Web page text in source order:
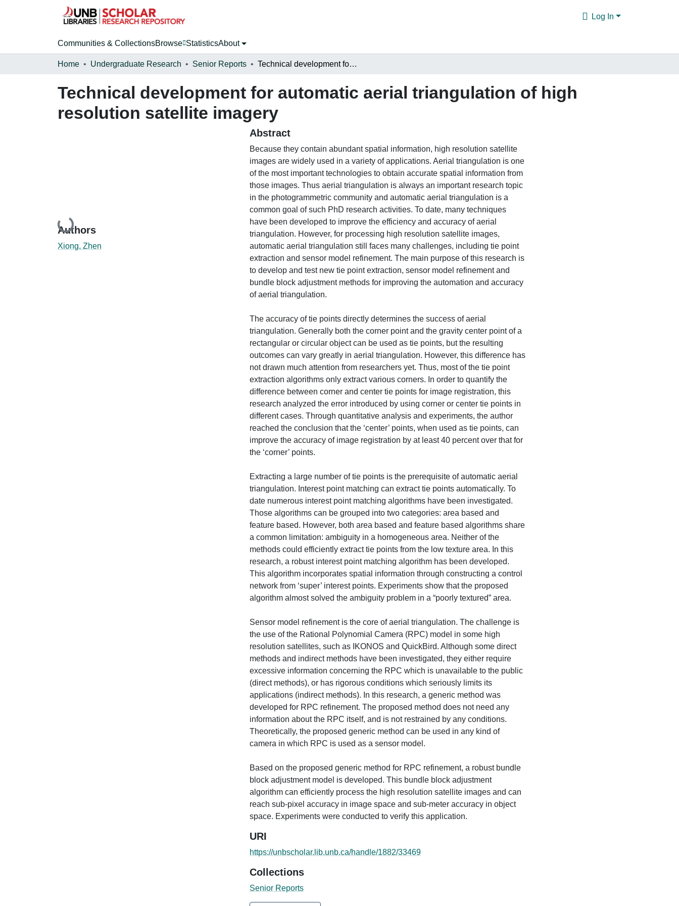
Log In
Communities & CollectionsBrowse StatisticsAbout
Home Undergraduate Research Senior Reports Technical development for automatic aerial triangulation of high resolution satellite imagery
Technical development for automatic aerial triangulation of high
resolution satellite imagery
Loading...
Authors
Xiong, Zhen
Abstract
Because they contain abundant spatial information, high resolution satellite
images are widely used in a variety of applications. Aerial triangulation is one
of the most important technologies to obtain accurate spatial information from
those images. Thus aerial triangulation is always an important research topic
in the photogrammetric community and automatic aerial triangulation is a
common goal of such PhD research activities. To date, many techniques
have been developed to improve the efficiency and accuracy of aerial
triangulation. However, for processing high resolution satellite images,
automatic aerial triangulation still faces many challenges, including tie point
extraction and sensor model refinement. The main purpose of this research is
to develop and test new tie point extraction, sensor model refinement and
bundle block adjustment methods for improving the automation and accuracy
of aerial triangulation.
The accuracy of tie points directly determines the success of aerial
triangulation. Generally both the corner point and the gravity center point of a
rectangular or circular object can be used as tie points, but the resulting
outcomes can vary greatly in aerial triangulation. However, this difference has
not drawn much attention from researchers yet. Thus, most of the tie point
extraction algorithms only extract various corners. In order to quantify the
difference between corner and center tie points for image registration, this
research analyzed the error introduced by using corner or center tie points in
different cases. Through quantitative analysis and experiments, the author
reached the conclusion that the ‘center’ points, when used as tie points, can
improve the accuracy of image registration by at least 40 percent over that for
the ‘corner’ points.
Extracting a large number of tie points is the prerequisite of automatic aerial
triangulation. Interest point matching can extract tie points automatically. To
date numerous interest point matching algorithms have been investigated.
Those algorithms can be grouped into two categories: area based and
feature based. However, both area based and feature based algorithms share
a common limitation: ambiguity in a homogeneous area. Neither of the
methods could efficiently extract tie points from the low texture area. In this
research, a robust interest point matching algorithm has been developed.
This algorithm incorporates spatial information through constructing a control
network from ‘super’ interest points. Experiments show that the proposed
algorithm almost solved the ambiguity problem in a “poorly textured” area.
Sensor model refinement is the core of aerial triangulation. The challenge is
the use of the Rational Polynomial Camera (RPC) model in some high
resolution satellites, such as IKONOS and QuickBird. Although some direct
methods and indirect methods have been investigated, they either require
excessive information concerning the RPC which is unavailable to the public
(direct methods), or has rigorous conditions which seriously limits its
applications (indirect methods). In this research, a generic method was
developed for RPC refinement. The proposed method does not need any
information about the RPC itself, and is not restrained by any conditions.
Theoretically, the proposed generic method can be used in any kind of
camera in which RPC is used as a sensor model.
Based on the proposed generic method for RPC refinement, a robust bundle
block adjustment model is developed. This bundle block adjustment
algorithm can efficiently process the high resolution satellite images and can
reach sub-pixel accuracy in image space and sub-meter accuracy in object
space. Experiments were conducted to verify this application.
URI
https://unbscholar.lib.unb.ca/handle/1882/33469
Collections
Senior Reports